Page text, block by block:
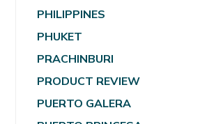
PHILIPPINES
PHUKET
PRACHINBURI
PRODUCT REVIEW
PUERTO GALERA